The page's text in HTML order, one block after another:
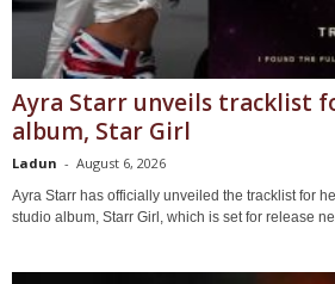
Ayra Starr unveils tracklist
album, Star Girl
Ladun - August 6, 2026
Ayra Starr has officially unveiled the tracklist for
studio album, Starr Girl, which is set for release